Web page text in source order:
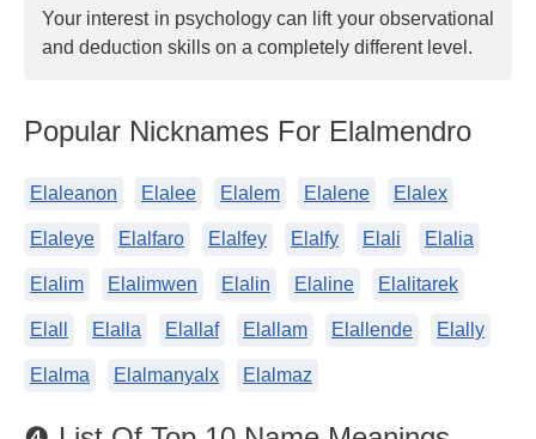
Your interest in psychology can lift your observational
and deduction skills on a completely different level.
Popular Nicknames For Elalmendro
Elaleanon Elalee Elalem Elalene Elalex
Elaleye Elalfaro Elalfey Elalfy Elali Elalia
Elalim Elalimwen Elalin Elaline Elalitarek
Elall Elalla Elallaf Elallam Elallende Elally
Elalma Elalmanyalx Elalmaz